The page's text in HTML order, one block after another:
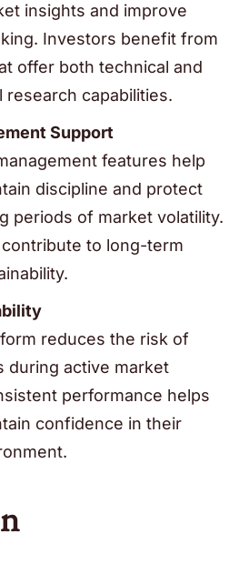
insights and improve
Investors benefit from
offer both technical and
research capabilities.
Support
features help
discipline and protect
periods of market volatility.
to long-term
reduces the risk of
during active market
performance helps
confidence in their